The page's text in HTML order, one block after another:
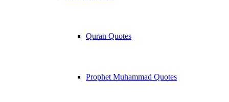
Quran Quotes
Prophet Muhammad Quotes